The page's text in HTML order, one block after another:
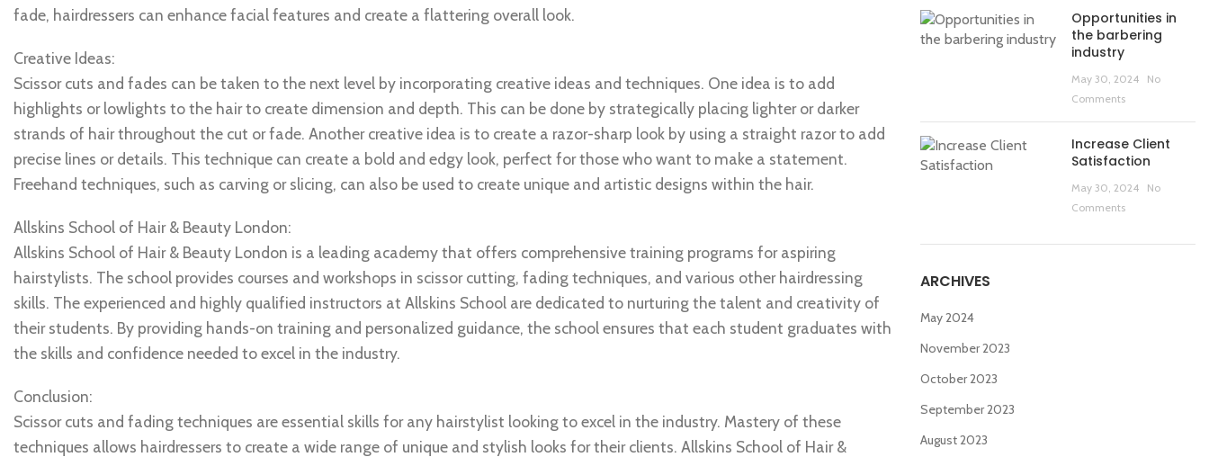
fade, hairdressers can enhance facial features and create a flattering overall look.
Creative Ideas:
Scissor cuts and fades can be taken to the next level by incorporating creative ideas and techniques. One idea is to add
highlights or lowlights to the hair to create dimension and depth. This can be done by strategically placing lighter or darker
strands of hair throughout the cut or fade. Another creative idea is to create a razor-sharp look by using a straight razor to add
precise lines or details. This technique can create a bold and edgy look, perfect for those who want to make a statement.
Freehand techniques, such as carving or slicing, can also be used to create unique and artistic designs within the hair.
Allskins School of Hair & Beauty London:
Allskins School of Hair & Beauty London is a leading academy that offers comprehensive training programs for aspiring
hairstylists. The school provides courses and workshops in scissor cutting, fading techniques, and various other hairdressing
skills. The experienced and highly qualified instructors at Allskins School are dedicated to nurturing the talent and creativity of
their students. By providing hands-on training and personalized guidance, the school ensures that each student graduates with
the skills and confidence needed to excel in the industry.
Conclusion:
Scissor cuts and fading techniques are essential skills for any hairstylist looking to excel in the industry. Mastery of these
techniques allows hairdressers to create a wide range of unique and stylish looks for their clients. Allskins School of Hair &
Opportunities in
the barbering
industry
May 30, 2024
No
Comments
Increase Client
Satisfaction
May 30, 2024
No
Comments
ARCHIVES
May 2024
November 2023
October 2023
September 2023
August 2023